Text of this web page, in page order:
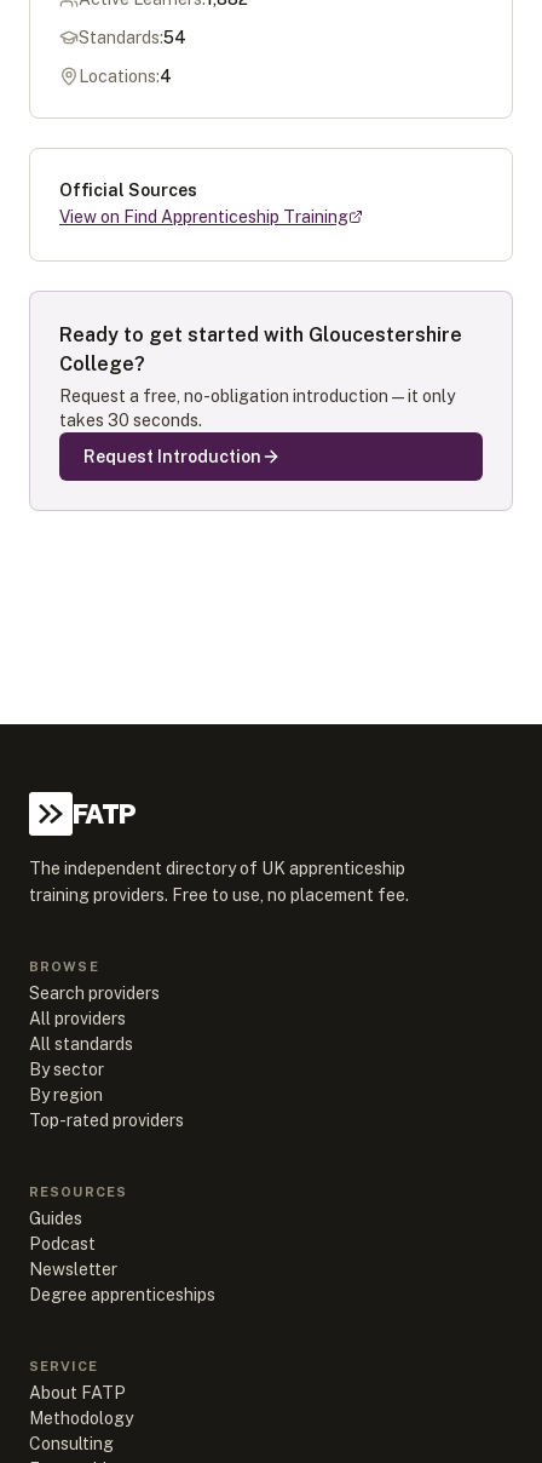
Standards:54
Locations:4
Official Sources
View on Find Apprenticeship Training
Ready to get started with Gloucestershire
College?
Request a free, no-obligation introduction — it only
takes 30 seconds.
Request Introduction
FATP
The independent directory of UK apprenticeship
training providers. Free to use, no placement fee.
BROWSE
Search providers
All providers
All standards
By sector
By region
Top-rated providers
RESOURCES
Guides
Podcast
Newsletter
Degree apprenticeships
SERVICE
About FATP
Methodology
Consulting